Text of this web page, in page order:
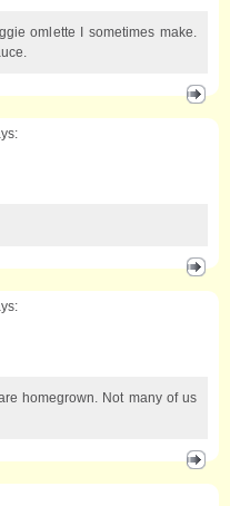
omlette I sometimes make.
homegrown. Not many of us